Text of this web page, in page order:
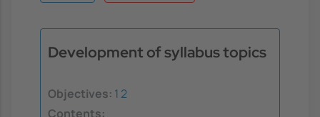
Development of syllabus topics
Objectives: 1 2
Contents: